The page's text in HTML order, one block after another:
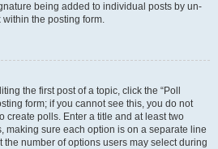
being added to individual posts by un-
the posting form.
the first post of a topic, click the “Poll
form; if you cannot see this, you do not
create polls. Enter a title and at least two
making sure each option is on a separate line
the number of options users may select during